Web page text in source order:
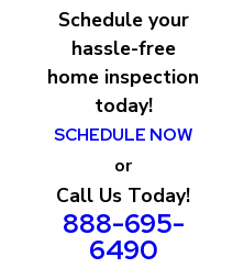
Schedule your
hassle-free
home inspection
today!
SCHEDULE NOW
or
Call Us Today!
888-695-
6490